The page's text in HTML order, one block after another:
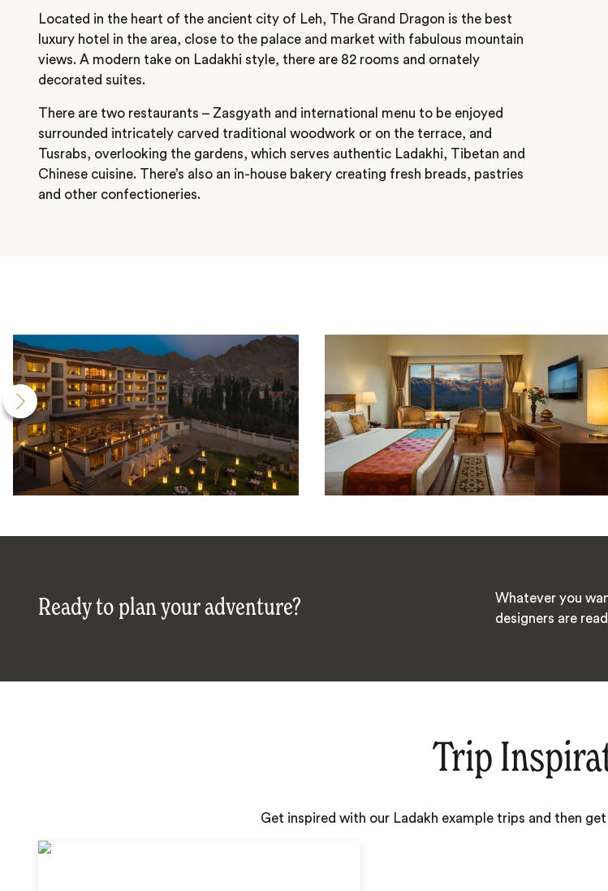
Located in the heart of the ancient city of Leh, The Grand Dragon is the best
luxury hotel in the area, close to the palace and market with fabulous mountain
views. A modern take on Ladakhi style, there are 82 rooms and ornately
decorated suites.
There are two restaurants – Zasgyath and international menu to be enjoyed
surrounded intricately carved traditional woodwork or on the terrace, and
Tusrabs, overlooking the gardens, which serves authentic Ladakhi, Tibetan and
Chinese cuisine. There’s also an in-house bakery creating fresh breads, pastries
and other confectioneries.
Ready to plan your adventure?
Whatever you
designers are
Trip
Get inspired with our Ladakh example trips and then